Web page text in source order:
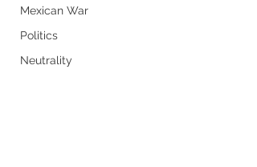
Mexican War
Politics
Neutrality